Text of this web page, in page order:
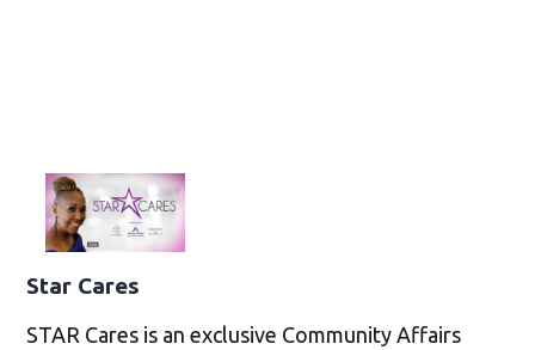
Star Cares
STAR Cares is an exclusive Community Affairs